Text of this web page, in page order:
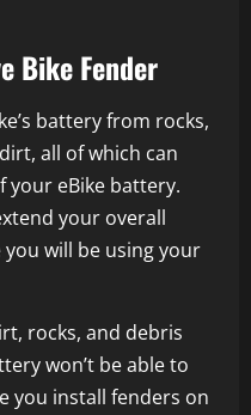
Bike Fender
battery from rocks,
all of which can
eBike battery.
your overall
will be using your
rocks, and debris
won’t be able to
you install fenders on